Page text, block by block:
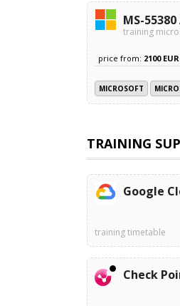
MS-
training
price from: 2100 EUR
MICROSOFT
TRAINING
Google
training timetable
Check